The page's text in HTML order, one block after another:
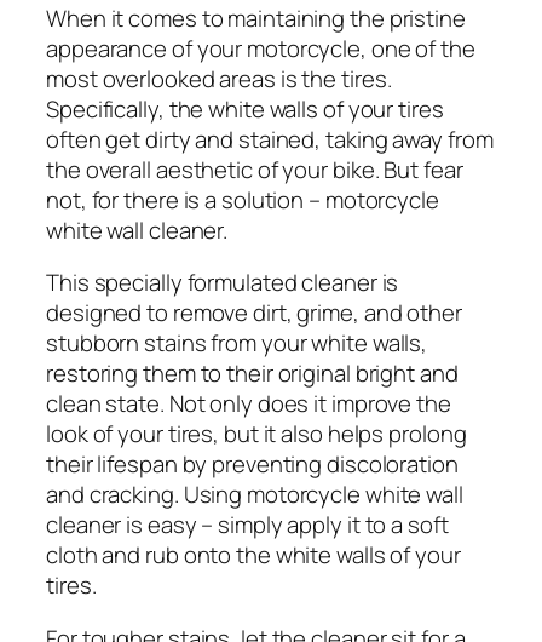
When it comes to maintaining the pristine
appearance of your motorcycle, one of the
most overlooked areas is the tires.
Specifically, the white walls of your tires
often get dirty and stained, taking away from
the overall aesthetic of your bike. But fear
not, for there is a solution – motorcycle
white wall cleaner.
This specially formulated cleaner is
designed to remove dirt, grime, and other
stubborn stains from your white walls,
restoring them to their original bright and
clean state. Not only does it improve the
look of your tires, but it also helps prolong
their lifespan by preventing discoloration
and cracking. Using motorcycle white wall
cleaner is easy – simply apply it to a soft
cloth and rub onto the white walls of your
tires.